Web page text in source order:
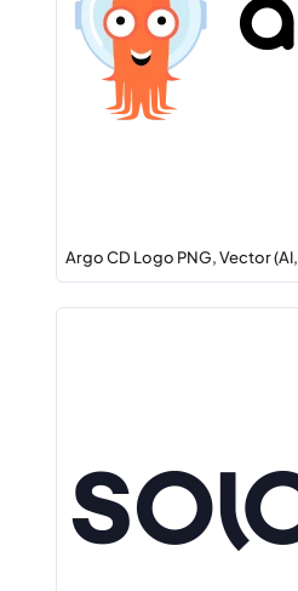
Argo CD Logo PNG, Vector